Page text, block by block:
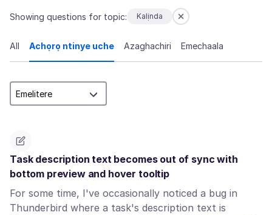
Showing questions for topic: Kalịnda
All Achọrọ ntinye uche Azaghachiri Emechaala
Task description text becomes out of sync with
bottom preview and hover tooltip
For some time, I've occasionally noticed a bug in
Thunderbird where a task's description text is